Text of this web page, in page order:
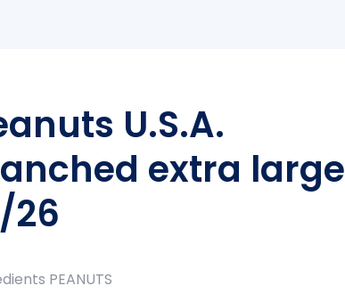
U.S.A.
extra large
26
PEANUTS